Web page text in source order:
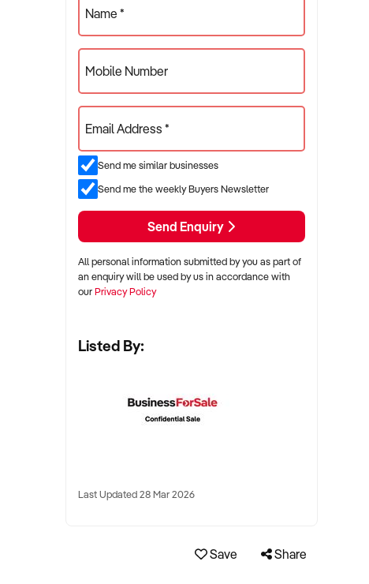
Name *
Mobile Number
Email Address *
Send me similar businesses
Send me the weekly Buyers Newsletter
Send Enquiry
All personal information submitted by you as part of
an enquiry will be used by us in accordance with
ourPrivacy Policy
Listed By:
Last Updated 28 Mar 2026
Save Share